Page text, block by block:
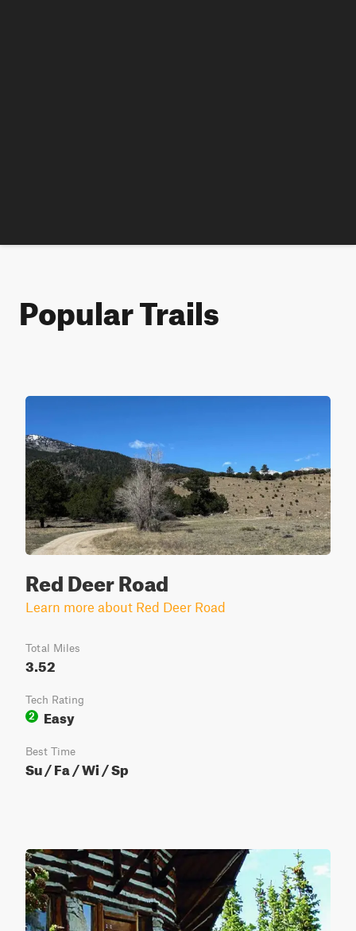
Popular Trails
Red Deer Road
Learn more about Red Deer Road
Total Miles
3.52
Tech Rating
2
Easy
Best Time
Su / Fa / Wi / Sp